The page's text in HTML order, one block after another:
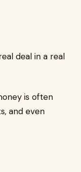
deal in a real
is often
and even